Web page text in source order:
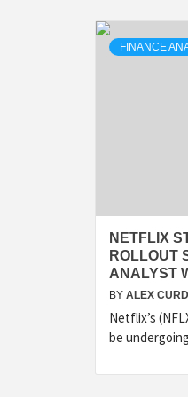
FINANCE
NETFLIX
ROLLOUT
ANALYST
BY ALEX CURD
Netflix’s
be